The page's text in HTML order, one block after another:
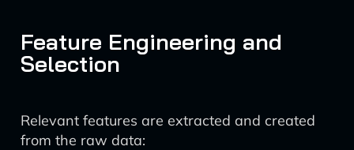
Feature Engineering and
Selection
Relevant features are extracted and created
from the raw data: